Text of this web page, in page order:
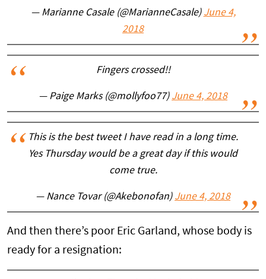
— Marianne Casale (@MarianneCasale) June 4,
2018
Fingers crossed!!
— Paige Marks (@mollyfoo77) June 4, 2018
This is the best tweet I have read in a long time.
Yes Thursday would be a great day if this would
come true.
— Nance Tovar (@Akebonofan) June 4, 2018
And then there’s poor Eric Garland, whose body is
ready for a resignation: